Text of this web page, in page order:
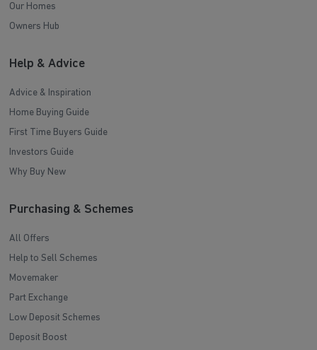
Our Homes
Owners Hub
Help & Advice
Advice & Inspiration
Home Buying Guide
First Time Buyers Guide
Investors Guide
Why Buy New
Purchasing & Schemes
All Offers
Help to Sell Schemes
Movemaker
Part Exchange
Low Deposit Schemes
Deposit Boost